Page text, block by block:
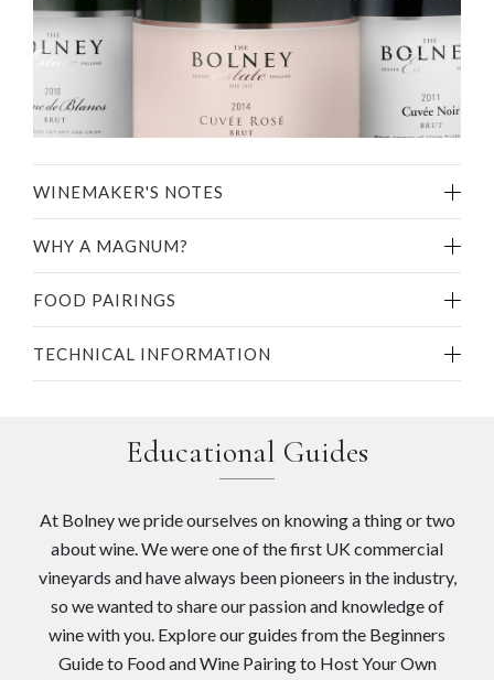
Video
WINEMAKER'S NOTES
WHY A MAGNUM?
FOOD PAIRINGS
TECHNICAL INFORMATION
Educational Guides
At Bolney we pride ourselves on knowing a thing or two
about wine. We were one of the first UK commercial
vineyards and have always been pioneers in the industry,
so we wanted to share our passion and knowledge of
wine with you. Explore our guides from the Beginners
Guide to Food and Wine Pairing to Host Your Own